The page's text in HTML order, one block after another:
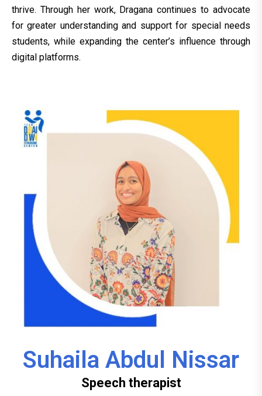
thrive. Through her work, Dragana continues to advocate
for greater understanding and support for special needs
students, while expanding the center’s influence through
digital platforms.
Suhaila Abdul Nissar
Speech therapist